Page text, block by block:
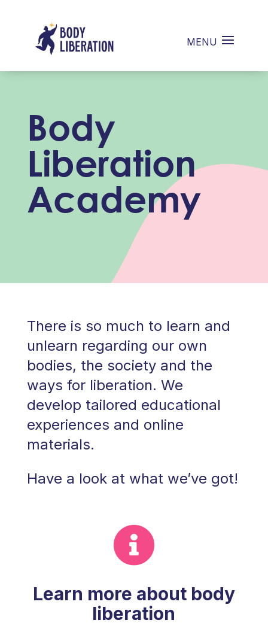
Body
Liberation
Academy
There is so much to learn and
unlearn regarding our own
bodies, the society and the
ways for liberation. We
develop tailored educational
experiences and online
materials.
Have a look at what we’ve got!

Learn more about body
liberation